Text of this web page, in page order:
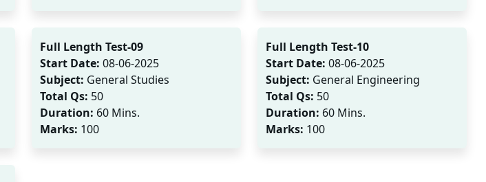
Full Length Test-09
Start Date: 08-06-2025
Subject: General Studies
Total Qs: 50
Duration: 60 Mins.
Marks: 100
Full Length Test-10
Start Date: 08-06-2025
Subject: General Engineering
Total Qs: 50
Duration: 60 Mins.
Marks: 100